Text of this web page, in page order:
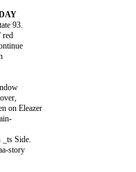
93.
red
on Eleazer
Side.
story